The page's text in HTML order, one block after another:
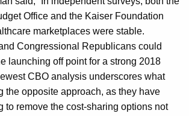
Office and the Kaiser Foundation
marketplaces were stable.
Congressional Republicans could
launching off point for a strong 2018
CBO analysis underscores what
the opposite approach, as they have
to remove the cost-sharing options not